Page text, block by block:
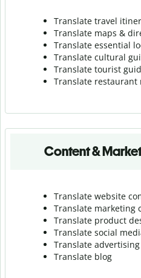
Translate travel
Translate maps &
Translate essential
Translate cultural
Translate tourist
Translate restaurant
Content &
Translate website
Translate marketing
Translate product
Translate social
Translate
Translate blog